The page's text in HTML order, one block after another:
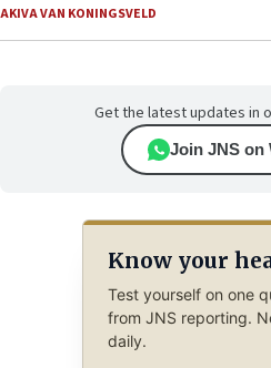
AKIVA VAN KONINGSVELD
Get the latest updates in
Join JNS on
Know your
Test yourself on one
from JNS reporting.
daily.